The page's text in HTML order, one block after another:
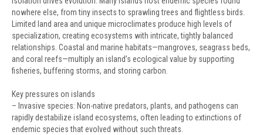
nowhere else, from tiny insects to sprawling trees and flightless birds.
Limited land area and unique microclimates produce high levels of
specialization, creating ecosystems with intricate, tightly balanced
relationships. Coastal and marine habitats—mangroves, seagrass beds,
and coral reefs—multiply an island’s ecological value by supporting
fisheries, buffering storms, and storing carbon.
Key pressures on islands
– Invasive species: Non-native predators, plants, and pathogens can
rapidly destabilize island ecosystems, often leading to extinctions of
endemic species that evolved without such threats.